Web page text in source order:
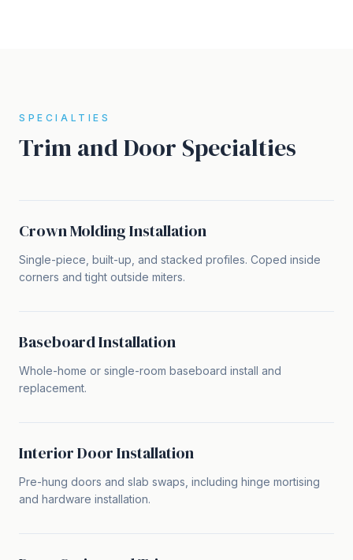
SPECIALTIES
Trim and Door Specialties
Crown Molding Installation
Single-piece, built-up, and stacked profiles. Coped inside
corners and tight outside miters.
Baseboard Installation
Whole-home or single-room baseboard install and
replacement.
Interior Door Installation
Pre-hung doors and slab swaps, including hinge mortising
and hardware installation.